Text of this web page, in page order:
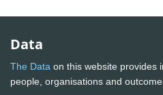
Data
The Data on this website provides
people, organisations and